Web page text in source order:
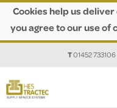
Cookies help us
you agree to our use of
T01452 733106